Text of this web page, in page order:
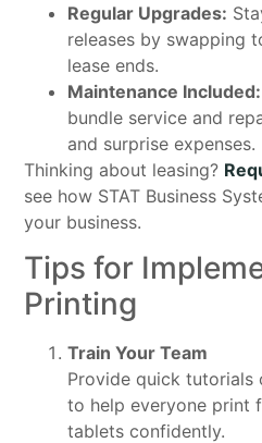
Regular Upgrades:
releases by swapping
lease ends.
Maintenance Included:
bundle service and
and surprise expenses.
Thinking about leasing?
see how STAT Business
your business.
Tips for
Printing
Train Your Team
Provide quick
to help everyone print
tablets confidently.